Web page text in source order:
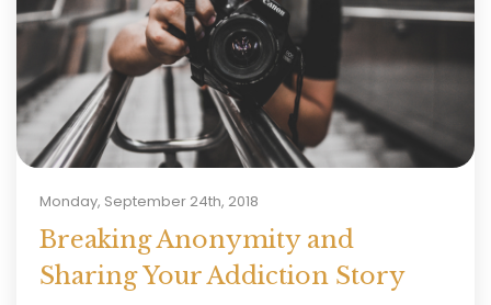
Monday, September 24th, 2018
Breaking Anonymity and
Sharing Your Addiction Story